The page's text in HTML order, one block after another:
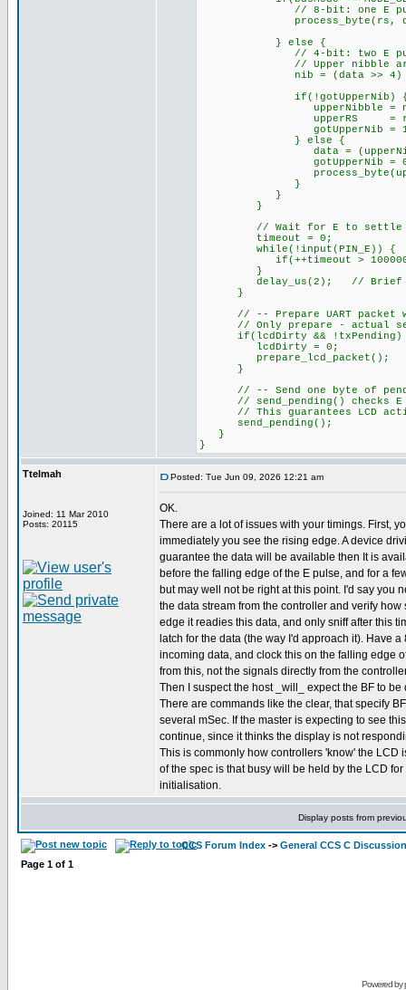
// 8-bit: one E pulse =
process_byte(rs,
} else {
// 4-bit: two E pulses
// Upper nibble
nib = (data >> 4) &
if(!gotUpperNib)
upperNibble =
upperRS =
gotUpperNib =
} else {
data =
gotUpperNib =
}
}
}
// Wait for E to settle
timeout = 0;
while(!input(PIN_E)) {
if(++timeout >
}
delay_us(2); // Brief
}
// -- Prepare UART packet
// Only prepare - actual
if(lcdDirty && !txPending)
lcdDirty = 0;
prepare_lcd_packet();
}
// -- Send one byte of
// send_pending() checks E is
// This guarantees LCD
send_pending();
}
}
Ttelmah
Joined: 11 Mar 2010
Posts: 20115
Posted: Tue Jun 09, 2026 12:21 am
OK.
There are a lot of issues with your timings. First,
immediately you see the rising edge. A device
guarantee the data will be available then It is
before the falling edge of the E pulse, and for a
but may well not be right at this point. I'd say you
the data stream from the controller and verify how
edge it readies this data, and only sniff after this
latch for the data (the way I'd approach it). Have a
incoming data, and clock this on the falling edge
from this, not the signals directly from the
Then I suspect the host _will_ expect the BF to
There are commands like the clear, that specify
several mSec. If the master is expecting to see
continue, since it thinks the display is not
This is commonly how controllers 'know' the LCD
of the spec is that busy will be held by the LCD
initialisation.
Display posts from
CCS Forum Index -> General CCS C Discussion
Page 1 of 1
Powered by